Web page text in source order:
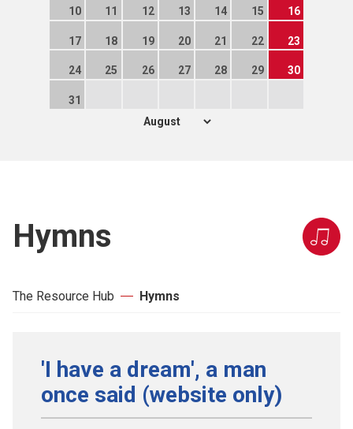
10 11 12 13 14 15 16
17 18 19 20 21 22 23
24 25 26 27 28 29 30
31
Hymns
The Resource Hub Hymns
'I have a dream', a man
once said (website only)